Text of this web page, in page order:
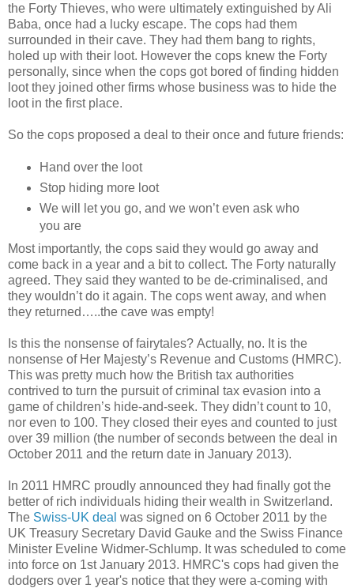
the Forty Thieves, who were ultimately extinguished by Ali
Baba, once had a lucky escape. The cops had them
surrounded in their cave. They had them bang to rights,
holed up with their loot. However the cops knew the Forty
personally, since when the cops got bored of finding hidden
loot they joined other firms whose business was to hide the
loot in the first place.
So the cops proposed a deal to their once and future friends:
Hand over the loot
Stop hiding more loot
We will let you go, and we won’t even ask who
you are
Most importantly, the cops said they would go away and
come back in a year and a bit to collect. The Forty naturally
agreed. They said they wanted to be de-criminalised, and
they wouldn’t do it again. The cops went away, and when
they returned…..the cave was empty!
Is this the nonsense of fairytales? Actually, no. It is the
nonsense of Her Majesty’s Revenue and Customs (HMRC).
This was pretty much how the British tax authorities
contrived to turn the pursuit of criminal tax evasion into a
game of children’s hide-and-seek. They didn’t count to 10,
nor even to 100. They closed their eyes and counted to just
over 39 million (the number of seconds between the deal in
October 2011 and the return date in January 2013).
In 2011 HMRC proudly announced they had finally got the
better of rich individuals hiding their wealth in Switzerland.
The Swiss-UK deal was signed on 6 October 2011 by the
UK Treasury Secretary David Gauke and the Swiss Finance
Minister Eveline Widmer-Schlump. It was scheduled to come
into force on 1st January 2013. HMRC's cops had given the
dodgers over 1 year's notice that they were a-coming with